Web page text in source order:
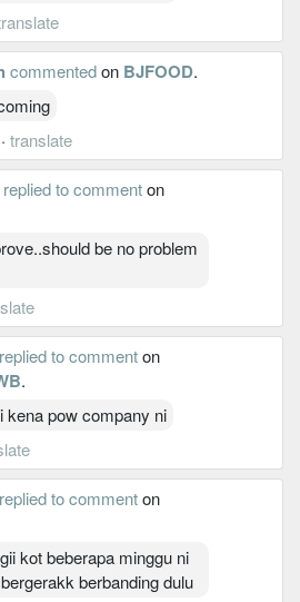
commentedon BJFOOD.
· translate
replied to commenton
be no problem
replied to commenton
.
kena pow company ni
replied to commenton
kot beberapa minggu ni
berbanding dulu